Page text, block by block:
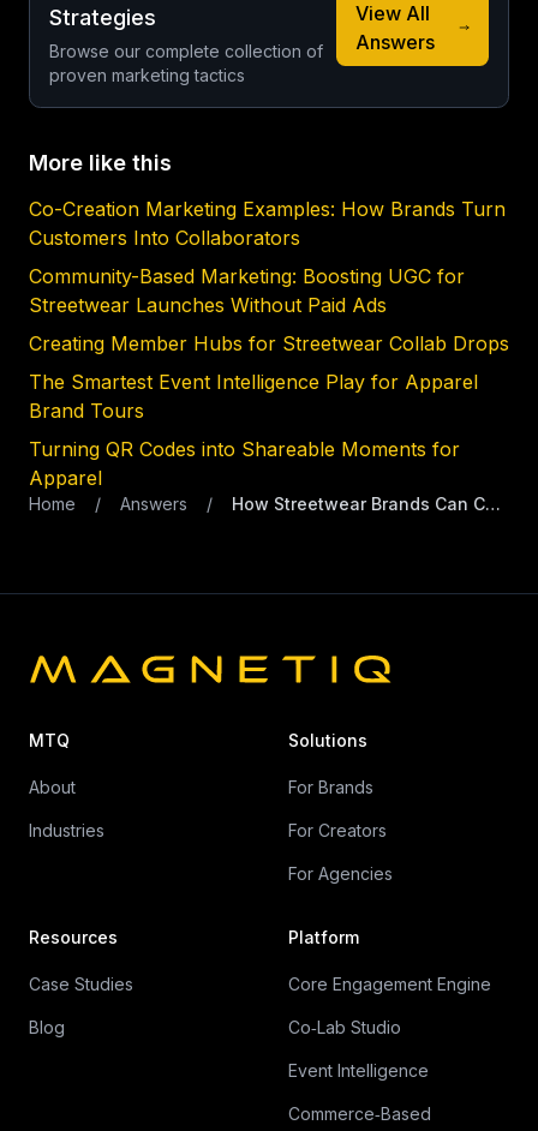
Strategies
Browse our complete collection of
proven marketing tactics
View All
Answers
More like this
Co-Creation Marketing Examples: How Brands Turn
Customers Into Collaborators
Community-Based Marketing: Boosting UGC for
Streetwear Launches Without Paid Ads
Creating Member Hubs for Streetwear Collab Drops
The Smartest Event Intelligence Play for Apparel
Brand Tours
Turning QR Codes into Shareable Moments for
Apparel
Home / Answers / How Streetwear Brands Can Capture First-Party Data at Events
MTQ
About
Industries
Solutions
For Brands
For Creators
For Agencies
Resources
Case Studies
Blog
Platform
Core Engagement Engine
Co‑Lab Studio
Event Intelligence
Commerce‑Based